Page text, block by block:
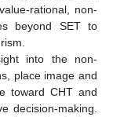
rational, non-
beyond SET to
into the non-
place image and
toward CHT and
decision-making.